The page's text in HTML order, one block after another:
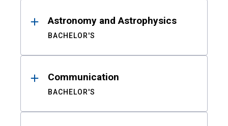
Astronomy and Astrophysics
BACHELOR'S
Communication
BACHELOR'S